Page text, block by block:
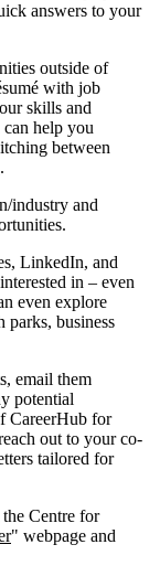
answers to your
outside of
with job
skills and
help you
between
.
industry and
LinkedIn, and
in – even
even explore
parks, business
email them
potential
CareerHub for
out to your co-
tailored for
Centre for
" webpage and